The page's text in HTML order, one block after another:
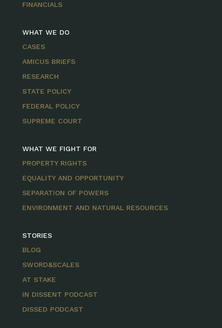
FINANCIALS
WHAT WE DO
CASES
AMICUS BRIEFS
RESEARCH
STATE POLICY
FEDERAL POLICY
SUPREME COURT
WHAT WE FIGHT FOR
PROPERTY RIGHTS
EQUALITY AND OPPORTUNITY
SEPARATION OF POWERS
ENVIRONMENT AND NATURAL RESOURCES
STORIES
BLOG
SWORD&SCALES
AT STAKE
IN DISSENT PODCAST
DISSED PODCAST